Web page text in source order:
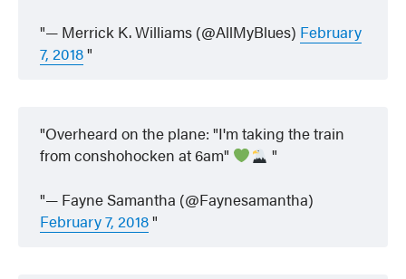
— Merrick K. Williams (@AllMyBlues) February
7, 2018
Overheard on the plane: "I'm taking the train
from conshohocken at 6am"
— Fayne Samantha (@Faynesamantha)
February 7, 2018